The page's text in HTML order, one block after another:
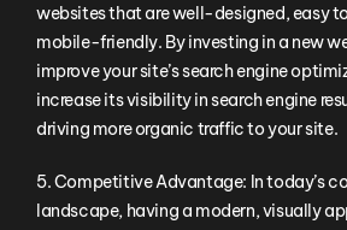
websites that are well-designed, easy
mobile-friendly. By investing in a new
improve your site’s search engine
increase its visibility in search engine
driving more organic traffic to your site.
5. Competitive Advantage: In today’s
landscape, having a modern, visually